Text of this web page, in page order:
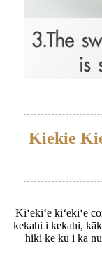
Kiekie
Kiʻekiʻe kiʻekiʻe
kekahi i kekahi,
hiki ke ku i ka